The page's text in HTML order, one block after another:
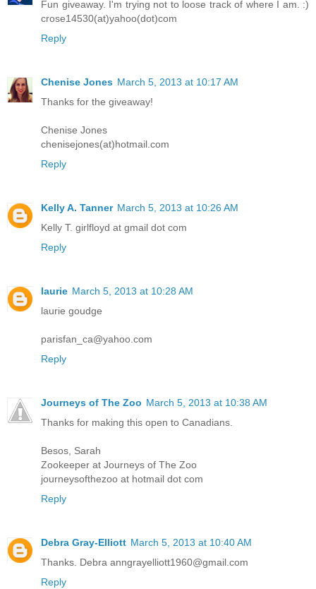
Fun giveaway. I'm trying not to loose track of where I am. :)
crose14530(at)yahoo(dot)com
Reply
Chenise Jones March 5, 2013 at 10:17 AM
Thanks for the giveaway!
Chenise Jones
chenisejones(at)hotmail.com
Reply
Kelly A. Tanner March 5, 2013 at 10:26 AM
Kelly T. girlfloyd at gmail dot com
Reply
laurie March 5, 2013 at 10:28 AM
laurie goudge
parisfan_ca@yahoo.com
Reply
Journeys of The Zoo March 5, 2013 at 10:38 AM
Thanks for making this open to Canadians.
Besos, Sarah
Zookeeper at Journeys of The Zoo
journeysofthezoo at hotmail dot com
Reply
Debra Gray-Elliott March 5, 2013 at 10:40 AM
Thanks. Debra anngrayelliott1960@gmail.com
Reply